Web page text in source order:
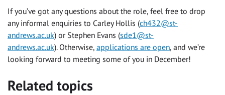
If you’ve got any questions about the role, feel free to drop
any informal enquiries to Carley Hollis (ch432@st-
andrews.ac.uk) or Stephen Evans (sde1@st-
andrews.ac.uk). Otherwise, applications are open, and we’re
looking forward to meeting some of you in December!
Related topics